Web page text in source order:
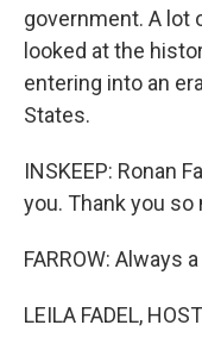
government. A lot
looked at the
entering into an
States.
INSKEEP: Ronan
you. Thank you so
FARROW: Always
LEILA FADEL,